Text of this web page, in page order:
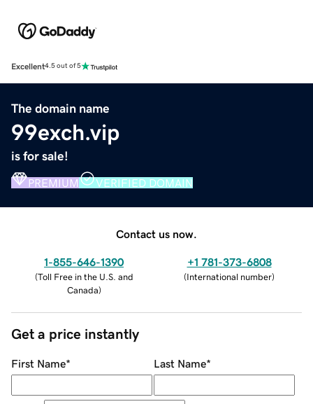
Excellent4.5 out of 5
The domain name
99exch.vip
is for sale!
PREMIUM VERIFIED DOMAIN
Contact us now.
1-855-646-1390
(Toll Free in the U.S. and
Canada)
+1 781-373-6808
(International number)
Get a price instantly
First Name* Last Name*